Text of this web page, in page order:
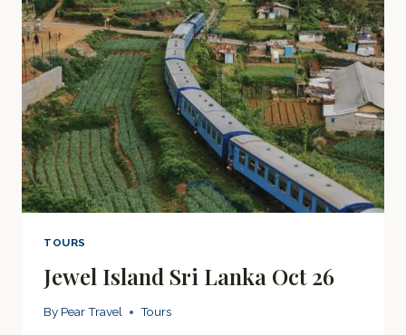
TOURS
Jewel Island Sri Lanka Oct 26
By Pear Travel Tours